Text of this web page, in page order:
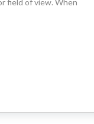
field of view. When